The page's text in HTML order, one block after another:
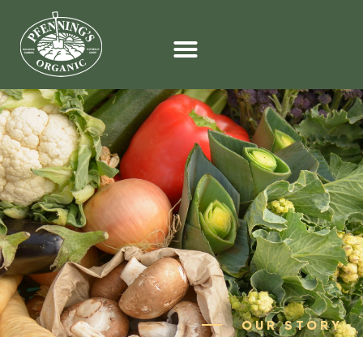
OUR STORY